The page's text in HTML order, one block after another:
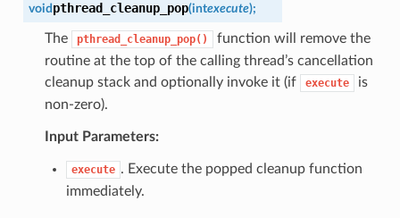
void pthread_cleanup_pop(intexecute);
The pthread_cleanup_pop()
function will remove the
routine at the top of the calling thread’s cancellation
cleanup stack and optionally invoke it (if
execute
is
non-zero).
Input Parameters:
execute . Execute the popped cleanup function
immediately.